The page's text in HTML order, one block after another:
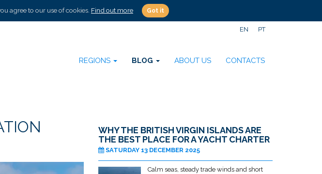
agree to our use of cookies. Find out more Got it
EN PT
REGIONS BLOG ABOUT US CONTACTS
WHY THE BRITISH VIRGIN ISLANDS ARE
THE BEST PLACE FOR A YACHT CHARTER
SATURDAY 13 DECEMBER 2025
Calm seas, steady trade winds and short